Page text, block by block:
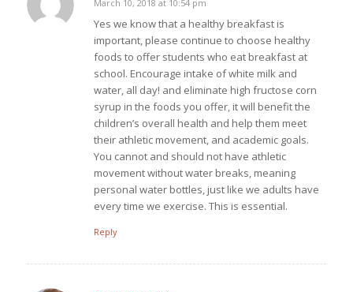
says:
March 10, 2018 at 10:54 pm
Yes we know that a healthy breakfast is
important, please continue to choose healthy
foods to offer students who eat breakfast at
school. Encourage intake of white milk and
water, all day! and eliminate high fructose corn
syrup in the foods you offer, it will benefit the
children’s overall health and help them meet
their athletic movement, and academic goals.
You cannot and should not have athletic
movement without water breaks, meaning
personal water bottles, just like we adults have
every time we exercise. This is essential.
Reply